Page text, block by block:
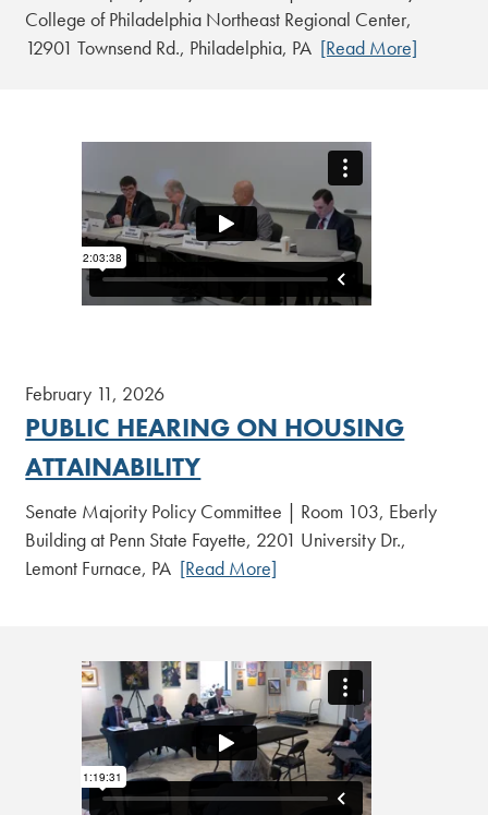
College of Philadelphia Northeast Regional Center,
12901 Townsend Rd., Philadelphia, PA [Read More]
February 11, 2026
PUBLIC HEARING ON HOUSING
ATTAINABILITY
Senate Majority Policy Committee | Room 103, Eberly
Building at Penn State Fayette, 2201 University Dr.,
Lemont Furnace, PA [Read More]